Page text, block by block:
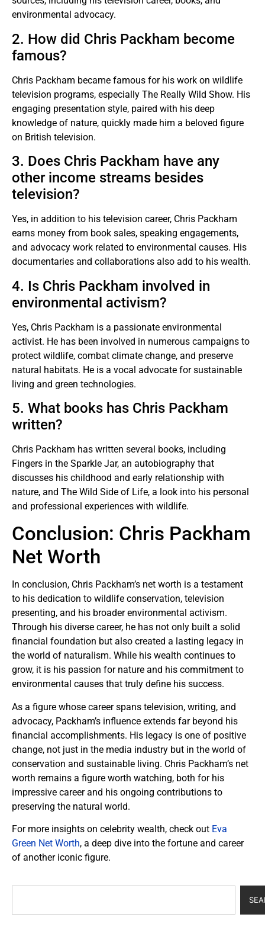
environmental advocacy.
2. How did Chris Packham become
famous?
Chris Packham became famous for his work on wildlife
television programs, especially The Really Wild Show. His
engaging presentation style, paired with his deep
knowledge of nature, quickly made him a beloved figure
on British television.
3. Does Chris Packham have any
other income streams besides
television?
Yes, in addition to his television career, Chris Packham
earns money from book sales, speaking engagements,
and advocacy work related to environmental causes. His
documentaries and collaborations also add to his wealth.
4. Is Chris Packham involved in
environmental activism?
Yes, Chris Packham is a passionate environmental
activist. He has been involved in numerous campaigns to
protect wildlife, combat climate change, and preserve
natural habitats. He is a vocal advocate for sustainable
living and green technologies.
5. What books has Chris Packham
written?
Chris Packham has written several books, including
Fingers in the Sparkle Jar, an autobiography that
discusses his childhood and early relationship with
nature, and The Wild Side of Life, a look into his personal
and professional experiences with wildlife.
Conclusion: Chris Packham
Net Worth
In conclusion, Chris Packham’s net worth is a testament
to his dedication to wildlife conservation, television
presenting, and his broader environmental activism.
Through his diverse career, he has not only built a solid
financial foundation but also created a lasting legacy in
the world of naturalism. While his wealth continues to
grow, it is his passion for nature and his commitment to
environmental causes that truly define his success.
As a figure whose career spans television, writing, and
advocacy, Packham’s influence extends far beyond his
financial accomplishments. His legacy is one of positive
change, not just in the media industry but in the world of
conservation and sustainable living. Chris Packham’s net
worth remains a figure worth watching, both for his
impressive career and his ongoing contributions to
preserving the natural world.
For more insights on celebrity wealth, check out Eva
Green Net Worth, a deep dive into the fortune and career
of another iconic figure.